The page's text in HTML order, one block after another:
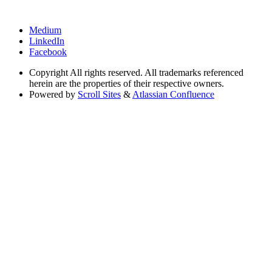
Medium
LinkedIn
Facebook
CopyrightAll rights reserved. All trademarks referenced
herein are the properties of their respective owners.
Powered by Scroll Sites &Atlassian Confluence